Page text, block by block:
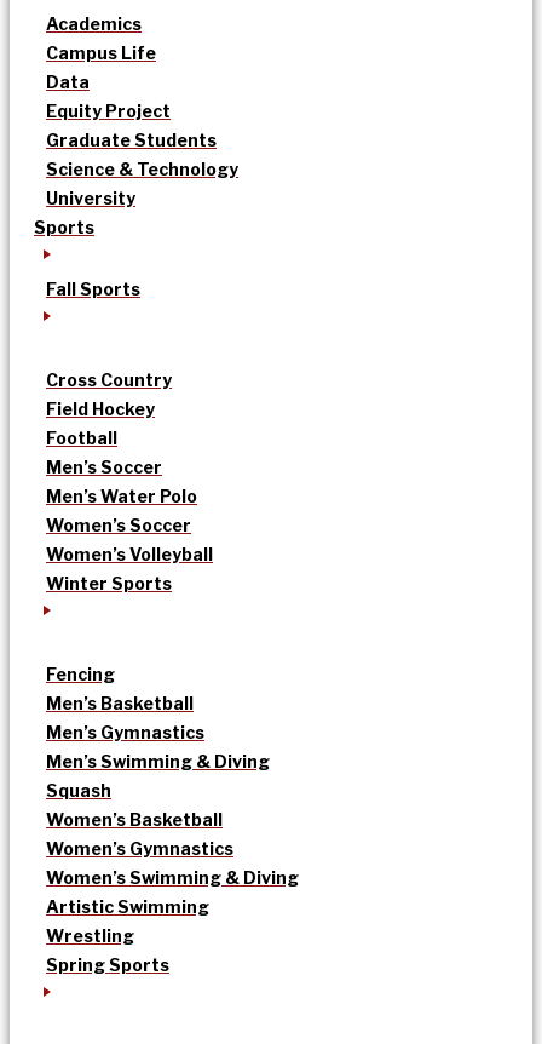
Academics
Campus Life
Data
Equity Project
Graduate Students
Science & Technology
University
Sports
Fall Sports
Cross Country
Field Hockey
Football
Men’s Soccer
Men’s Water Polo
Women’s Soccer
Women’s Volleyball
Winter Sports
Fencing
Men’s Basketball
Men’s Gymnastics
Men’s Swimming & Diving
Squash
Women’s Basketball
Women’s Gymnastics
Women’s Swimming & Diving
Artistic Swimming
Wrestling
Spring Sports